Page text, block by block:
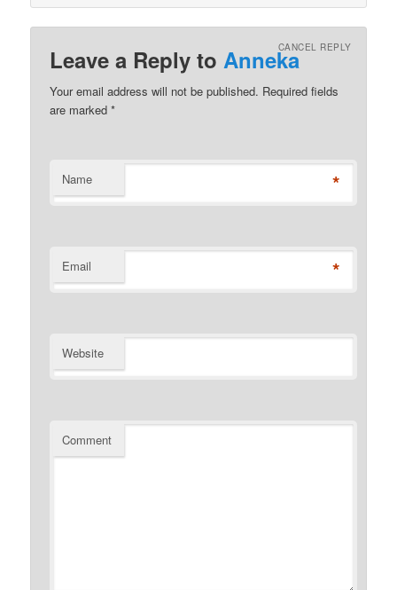
Leave a Reply toAnnekaCANCEL REPLY
Your email address will not be published. Required fields
are marked*
Name *
Email *
Website
Comment